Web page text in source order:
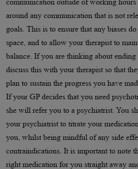
around any communication that is not
goals. This is to ensure that any biases
space, and to allow your therapist to
balance. If you are thinking about
discuss this with your therapist so that
plan to sustain the progress you have
If your GP decides that you need
she will refer you to a psychiatrist. You
your psychiatrist to titrate your
you, whilst being mindful of any side
contraindications. It is important to note
right medication for you straight away